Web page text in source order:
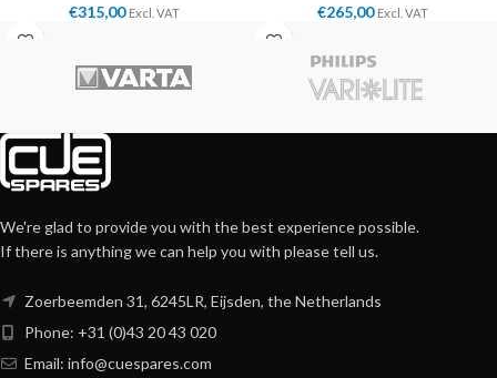
€315,00 Excl. VAT €265,00 Excl. VAT
We're glad to provide you with the best experience possible.
If there is anything we can help you with please tell us.
Zoerbeemden 31, 6245LR, Eijsden, the Netherlands
Phone: +31 (0)43 20 43 020
Email: info@cuespares.com